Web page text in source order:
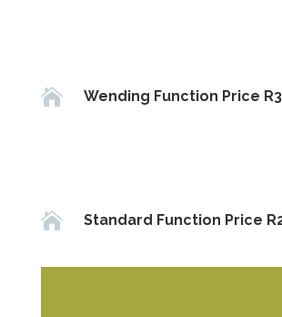
 Wending Function Price
 Standard Function Price